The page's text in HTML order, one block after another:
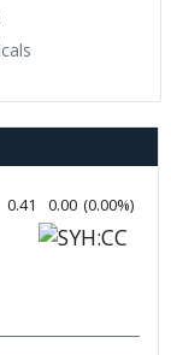
0.41 0.00 (0.00%)